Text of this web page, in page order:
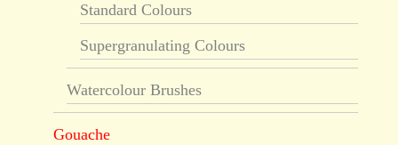
Standard Colours
Supergranulating Colours
Watercolour Brushes
Gouache